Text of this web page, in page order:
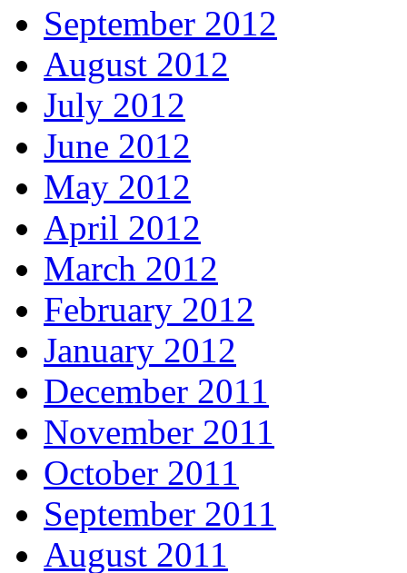
September 2012
August 2012
July 2012
June 2012
May 2012
April 2012
March 2012
February 2012
January 2012
December 2011
November 2011
October 2011
September 2011
August 2011